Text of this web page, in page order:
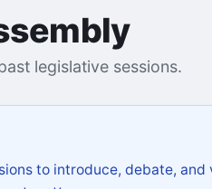
legislative sessions.
to introduce, debate,